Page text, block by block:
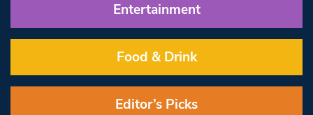
Entertainment
Food & Drink
Editor’s Picks